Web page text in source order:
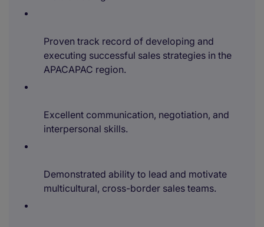
Proven track record of developing and
executing successful sales strategies in the
APACAPAC region.
Excellent communication, negotiation, and
interpersonal skills.
Demonstrated ability to lead and motivate
multicultural, cross-border sales teams.